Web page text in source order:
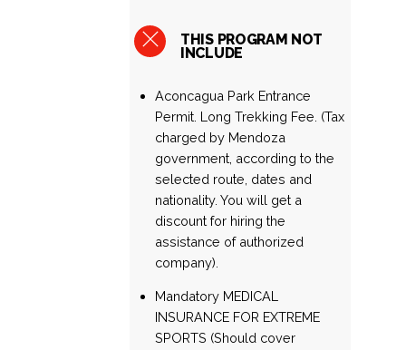
THIS PROGRAM NOT
INCLUDE
Aconcagua Park Entrance
Permit. Long Trekking Fee. (Tax
charged by Mendoza
government, according to the
selected route, dates and
nationality. You will get a
discount for hiring the
assistance of authorized
company).
Mandatory MEDICAL
INSURANCE FOR EXTREME
SPORTS (Should cover